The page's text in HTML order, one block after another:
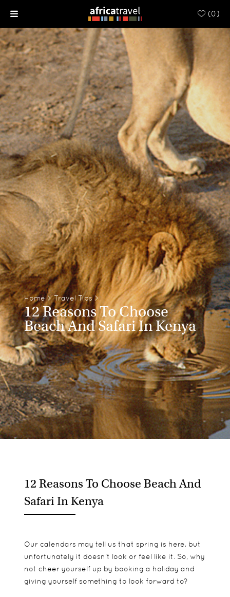
(0)
Home> Travel Tips>
12 Reasons To Choose
Beach And Safari In Kenya
12 Reasons To Choose Beach And
Safari In Kenya
Our calendars may tell us that spring is here, but
unfortunately it doesn’t look or feel like it. So, why
not cheer yourself up by booking a holiday and
giving yourself something to look forward to?